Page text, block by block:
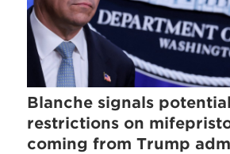
Blanche signals potential
restrictions on
coming from Trump